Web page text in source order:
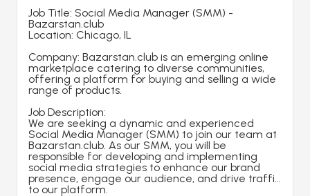
Job Title: Social Media Manager (SMM) -
Bazarstan.club
Location: Chicago, IL
Company: Bazarstan.club is an emerging online
marketplace catering to diverse communities,
offering a platform for buying and selling a wide
range of products.
Job Description:
We are seeking a dynamic and experienced
Social Media Manager (SMM) to join our team at
Bazarstan.club. As our SMM, you will be
responsible for developing and implementing
social media strategies to enhance our brand
presence, engage our audience, and drive traffic
to our platform.